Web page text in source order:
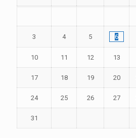
3 4 5 6
10 11 12 13
17 18 19 20
24 25 26 27
31